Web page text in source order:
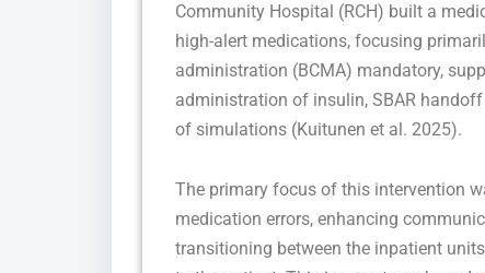
Community Hospital (RCH) built a
high-alert medications, focusing
administration (BCMA) mandatory,
administration of insulin, SBAR
of simulations (Kuitunen et al. 2025).
The primary focus of this intervention
medication errors, enhancing
transitioning between the inpatient